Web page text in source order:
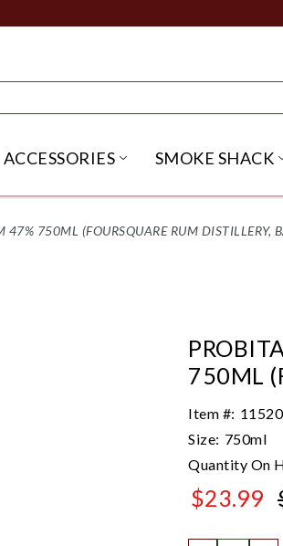
SUBMENU
BEER SUBMENU
ACCESSORIES OPENSMOKE SHACK
750ML (FOURSQUARE RUM DISTILLERY,
750ML
Item #:
Size: 750ml
Quantity On
$23.99